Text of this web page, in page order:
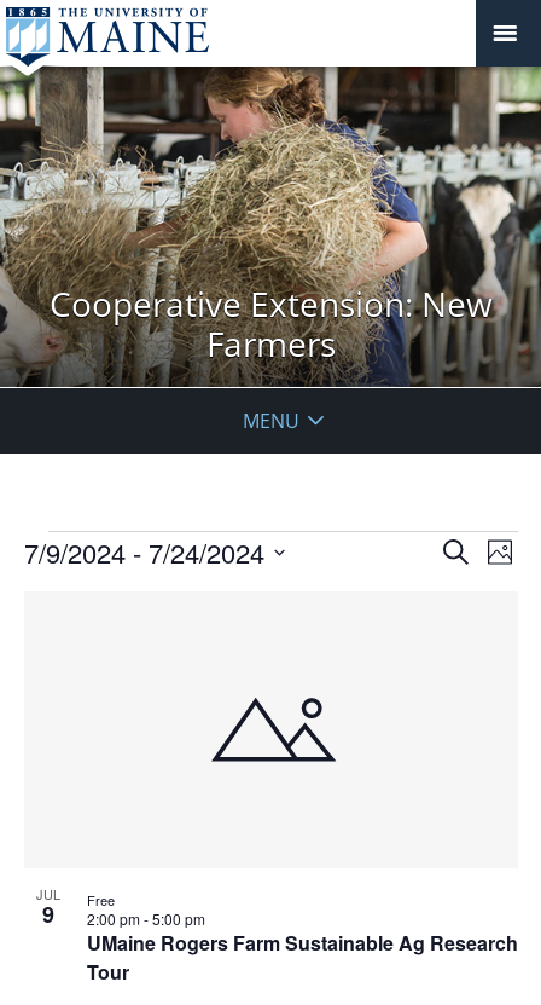
Cooperative Extension: New
Farmers
MENU
Events
Events
SearchPhoto
7/9/2024 - 7/24/2024
JUL
9
UMaine Rogers Farm Sustainable Ag Research
Tour
2:00 pm-5:00 pm
Free